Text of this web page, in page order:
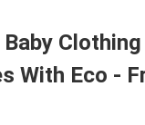
With Eco -